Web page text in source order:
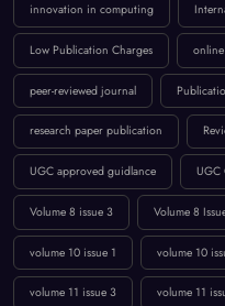
innovation in computing
Low Publication Charges
peer-reviewed journal
research paper publication
UGC approved guidlance UGC
Volume 8 issue 3 Volume 8
volume 10 issue 1 volume 10
volume 11 issue 3 volume 11